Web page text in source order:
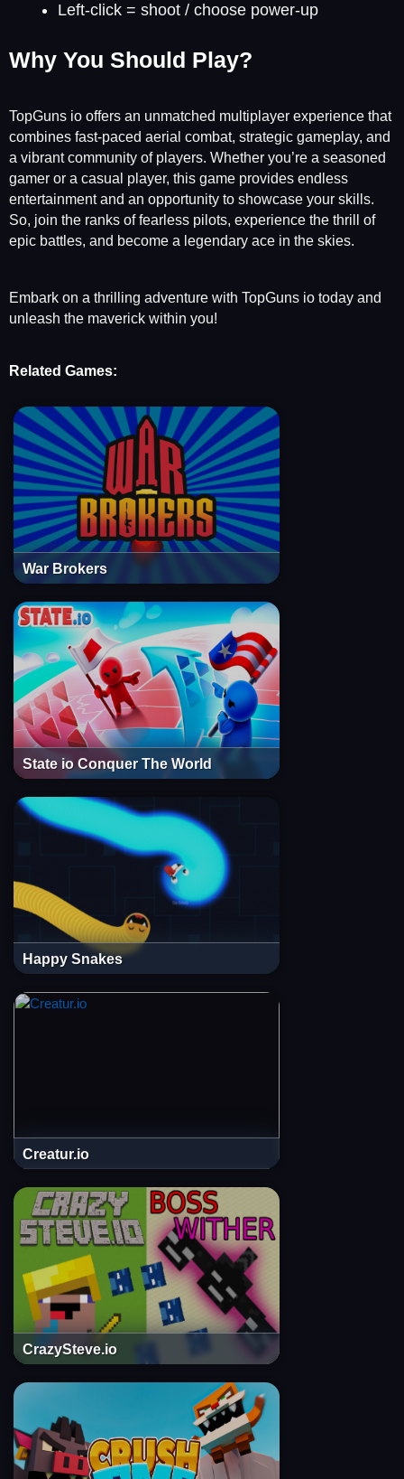
Left-click = shoot / choose power-up
Why You Should Play?
TopGuns io offers an unmatched multiplayer experience that
combines fast-paced aerial combat, strategic gameplay, and
a vibrant community of players. Whether you’re a seasoned
gamer or a casual player, this game provides endless
entertainment and an opportunity to showcase your skills.
So, join the ranks of fearless pilots, experience the thrill of
epic battles, and become a legendary ace in the skies.
Embark on a thrilling adventure with TopGuns io today and
unleash the maverick within you!
Related Games:
War Brokers
State io Conquer The World
Happy Snakes
Creatur.io
CrazySteve.io